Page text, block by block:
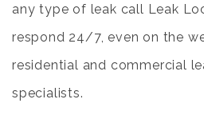
any type of leak call Leak
respond 24/7, even on the
residential and commercial
specialists.